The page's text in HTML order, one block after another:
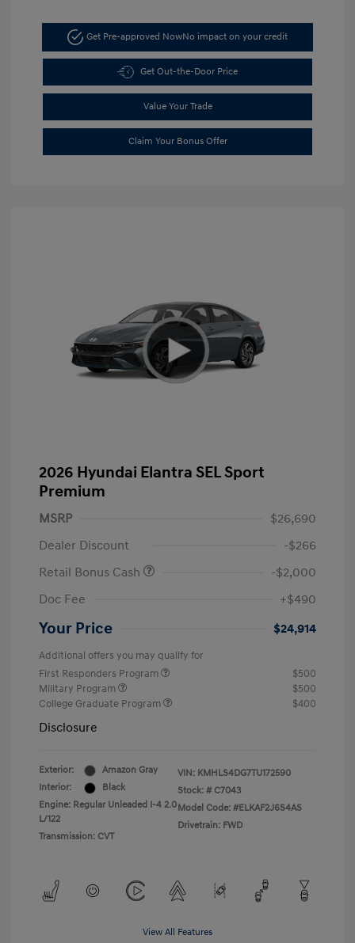
Get Pre-approved NowNo impact on your credit
Get Out-the-Door Price
Value Your Trade
Claim Your Bonus Offer
2026 Hyundai Elantra SEL Sport
Premium
MSRP
$26,690
Dealer Discount
-$266
Retail Bonus Cash
-$2,000
Doc Fee
+$490
Your Price $24,914
Additional offers you may qualify for
First Responders Program
$500
Military Program
$500
College Graduate Program
$400
Disclosure
Exterior:
Amazon Gray
Interior:
Black
Engine: Regular Unleaded I-4 2.0
L/122
Transmission: CVT
VIN: KMHLS4DG7TU172590
Stock: # C7043
Model Code: #ELKAF2J6S4AS
Drivetrain: FWD
View All Features